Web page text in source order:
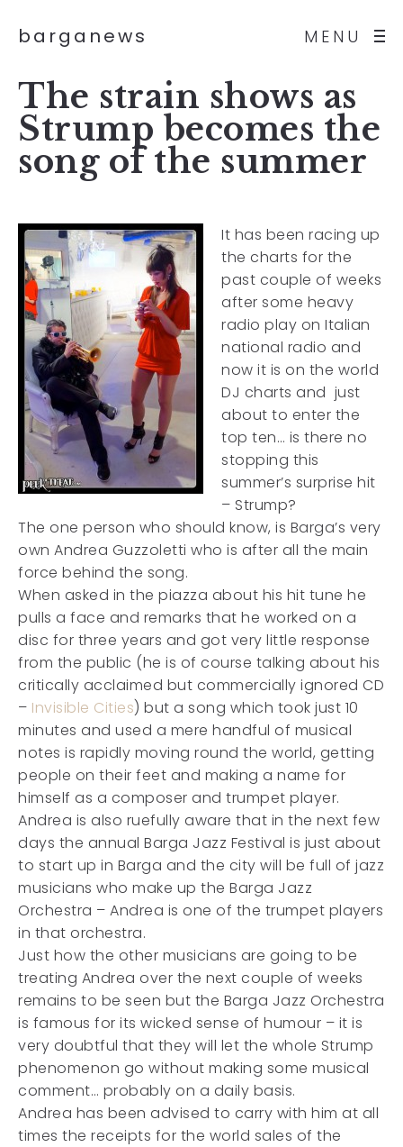
MENU
barganews
The strain shows as
Strump becomes the
song of the summer
It has been racing up
the charts for the
past couple of weeks
after some heavy
radio play on Italian
national radio and
now it is on the world
DJ charts and just
about to enter the
top ten… is there no
stopping this
summer’s surprise hit
– Strump?
The one person who should know, is Barga’s very
own Andrea Guzzoletti who is after all the main
force behind the song.
When asked in the piazza about his hit tune he
pulls a face and remarks that he worked on a
disc for three years and got very little response
from the public (he is of course talking about his
critically acclaimed but commercially ignored CD
– Invisible Cities) but a song which took just 10
minutes and used a mere handful of musical
notes is rapidly moving round the world, getting
people on their feet and making a name for
himself as a composer and trumpet player.
Andrea is also ruefully aware that in the next few
days the annual Barga Jazz Festival is just about
to start up in Barga and the city will be full of jazz
musicians who make up the Barga Jazz
Orchestra – Andrea is one of the trumpet players
in that orchestra.
Just how the other musicians are going to be
treating Andrea over the next couple of weeks
remains to be seen but the Barga Jazz Orchestra
is famous for its wicked sense of humour – it is
very doubtful that they will let the whole Strump
phenomenon go without making some musical
comment… probably on a daily basis.
Andrea has been advised to carry with him at all
times the receipts for the world sales of the